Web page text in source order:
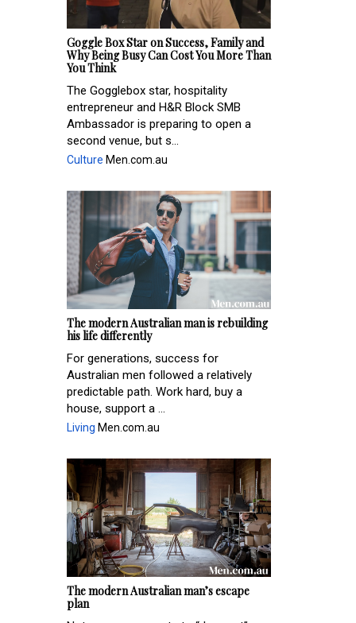
Goggle Box Star on Success, Family and
Why Being Busy Can Cost You More Than
You Think
The Gogglebox star, hospitality
entrepreneur and H&R Block SMB
Ambassador is preparing to open a
second venue, but s...
Culture Men.com.au
The modern Australian man is rebuilding
his life differently
For generations, success for
Australian men followed a relatively
predictable path. Work hard, buy a
house, support a ...
Living Men.com.au
The modern Australian man’s escape
plan